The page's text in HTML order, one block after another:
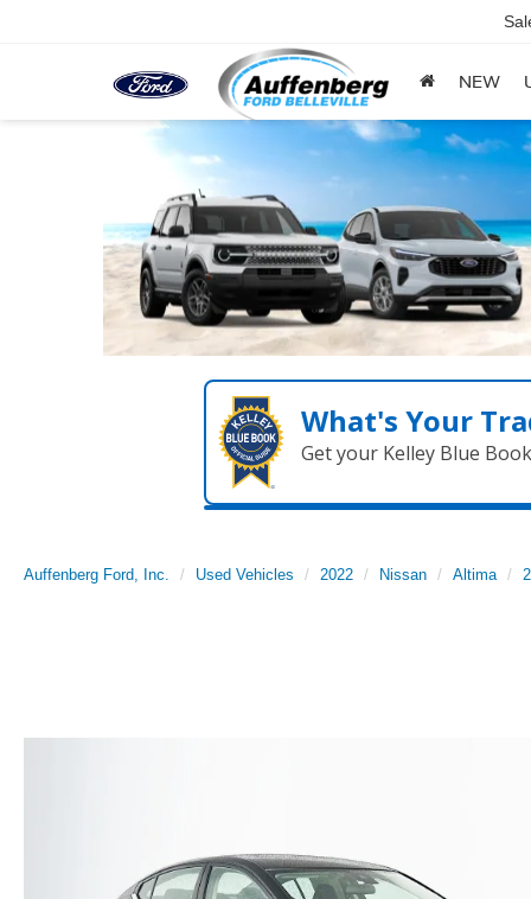
NEW
What's Your
Get your Kelley Blue
Auffenberg Ford, Inc. Used Vehicles 2022 Nissan Altima